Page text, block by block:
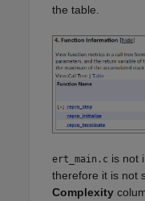
the table.
ert_main.c is not
therefore it is not
Complexity